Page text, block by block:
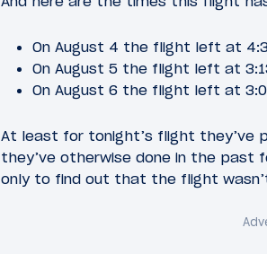
On August 4 the flight left at
On August 5 the flight left at
On August 6 the flight left at
At least for tonight’s flight they’ve
they’ve otherwise done in the past
only to find out that the flight